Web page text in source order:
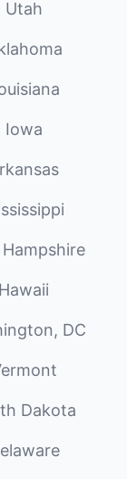
Utah
Iowa
Hawaii
DC
Dakota